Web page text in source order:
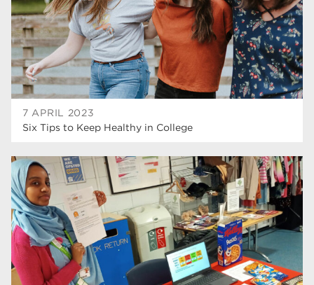
7 APRIL 2023
Six Tips to Keep Healthy in College
Dearne Valley College 35
T Levels 33
RNN Group 28
community
Courses 23
Rotherham is wonderful 21
employers 19
construction
wellbeing 17